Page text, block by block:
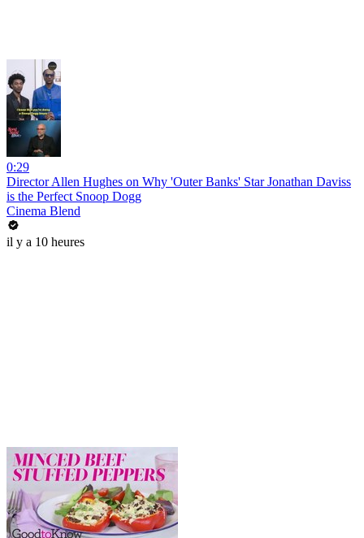
0:29
Director Allen Hughes on Why 'Outer Banks' Star Jonathan Daviss
is the Perfect Snoop Dogg
Cinema Blend
il y a 10 heures